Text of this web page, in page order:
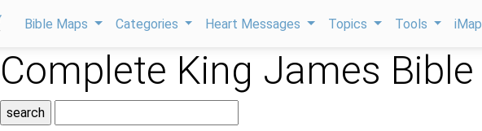
Bible Maps Categories Heart Messages Topics Tools
Complete King James Bible